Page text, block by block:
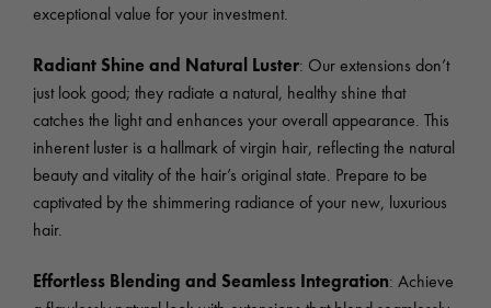
exceptional value for your investment.
Radiant Shine and Natural Luster: Our extensions don’t
just look good; they radiate a natural, healthy shine that
catches the light and enhances your overall appearance. This
inherent luster is a hallmark of virgin hair, reflecting the natural
beauty and vitality of the hair’s original state. Prepare to be
captivated by the shimmering radiance of your new, luxurious
hair.
Effortless Blending and Seamless Integration: Achieve